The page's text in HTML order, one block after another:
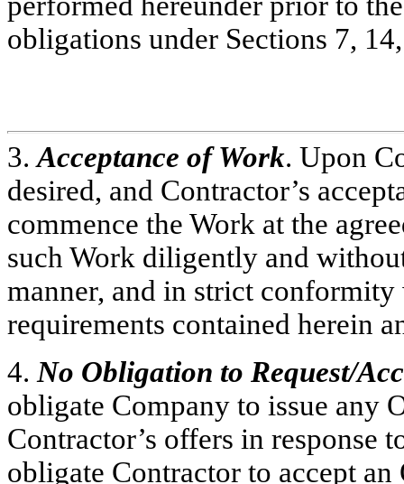
obligations under Sections 7,
3.Acceptance of Work. Upon
desired, and Contractor’s
commence the Work at the
such Work diligently and
manner, and in strict
requirements contained herein
4. No Obligation to Request/
obligate Company to issue any
Contractor’s offers in response
obligate Contractor to accept